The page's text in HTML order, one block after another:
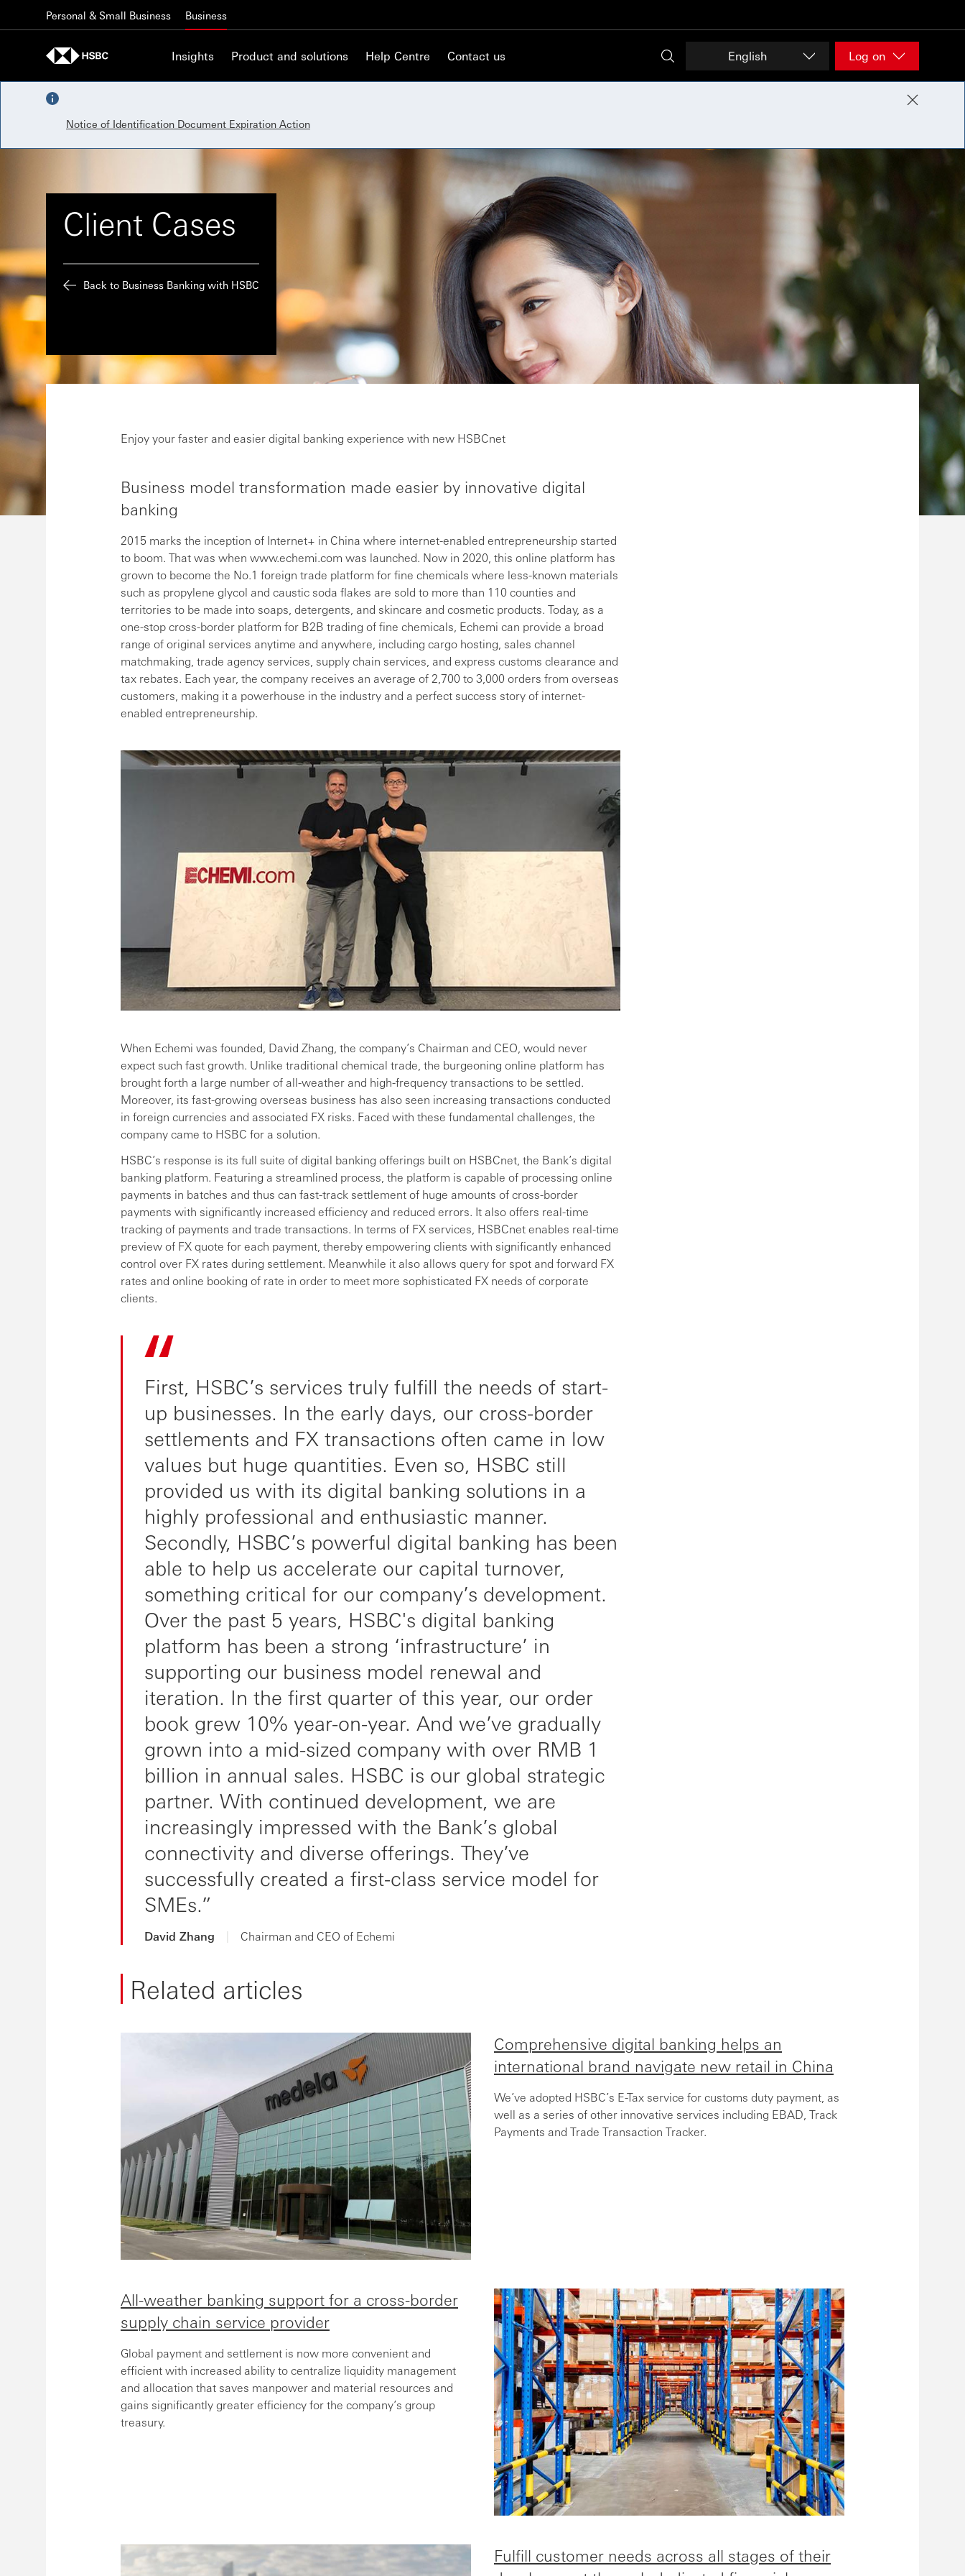
Personal & Small Business Business
Insights Product and solutions Help Centre Contact us English Log on
Notice of Identification Document Expiration Action
Client Cases
Back to Business Banking with HSBC
Enjoy your faster and easier digital banking experience with new HSBCnet
Business model transformation made easier by innovative digital
banking
2015 marks the inception of Internet+ in China where internet-enabled entrepreneurship started
to boom. That was when www.echemi.com was launched. Now in 2020, this online platform has
grown to become the No.1 foreign trade platform for fine chemicals where less-known materials
such as propylene glycol and caustic soda flakes are sold to more than 110 counties and
territories to be made into soaps, detergents, and skincare and cosmetic products. Today, as a
one-stop cross-border platform for B2B trading of fine chemicals, Echemi can provide a broad
range of original services anytime and anywhere, including cargo hosting, sales channel
matchmaking, trade agency services, supply chain services, and express customs clearance and
tax rebates. Each year, the company receives an average of 2,700 to 3,000 orders from overseas
customers, making it a powerhouse in the industry and a perfect success story of internet-
enabled entrepreneurship.
When Echemi was founded, David Zhang, the company’s Chairman and CEO, would never
expect such fast growth. Unlike traditional chemical trade, the burgeoning online platform has
brought forth a large number of all-weather and high-frequency transactions to be settled.
Moreover, its fast-growing overseas business has also seen increasing transactions conducted
in foreign currencies and associated FX risks. Faced with these fundamental challenges, the
company came to HSBC for a solution.
HSBC’s response is its full suite of digital banking offerings built on HSBCnet, the Bank’s digital
banking platform. Featuring a streamlined process, the platform is capable of processing online
payments in batches and thus can fast-track settlement of huge amounts of cross-border
payments with significantly increased efficiency and reduced errors. It also offers real-time
tracking of payments and trade transactions. In terms of FX services, HSBCnet enables real-time
preview of FX quote for each payment, thereby empowering clients with significantly enhanced
control over FX rates during settlement. Meanwhile it also allows query for spot and forward FX
rates and online booking of rate in order to meet more sophisticated FX needs of corporate
clients.
First, HSBC’s services truly fulfill the needs of start-
up businesses. In the early days, our cross-border
settlements and FX transactions often came in low
values but huge quantities. Even so, HSBC still
provided us with its digital banking solutions in a
highly professional and enthusiastic manner.
Secondly, HSBC’s powerful digital banking has been
able to help us accelerate our capital turnover,
something critical for our company’s development.
Over the past 5 years, HSBC's digital banking
platform has been a strong ‘infrastructure’ in
supporting our business model renewal and
iteration. In the first quarter of this year, our order
book grew 10% year-on-year. And we’ve gradually
grown into a mid-sized company with over RMB 1
billion in annual sales. HSBC is our global strategic
partner. With continued development, we are
increasingly impressed with the Bank’s global
connectivity and diverse offerings. They’ve
successfully created a first-class service model for
SMEs.
David Zhang | Chairman and CEO of Echemi
Related articles
Comprehensive digital banking helps an
international brand navigate new retail in China
We’ve adopted HSBC’s E-Tax service for customs duty payment, as
well as a series of other innovative services including EBAD, Track
Payments and Trade Transaction Tracker.
All-weather banking support for a cross-border
supply chain service provider
Global payment and settlement is now more convenient and
efficient with increased ability to centralize liquidity management
and allocation that saves manpower and material resources and
gains significantly greater efficiency for the company’s group
treasury.
Fulfill customer needs across all stages of their